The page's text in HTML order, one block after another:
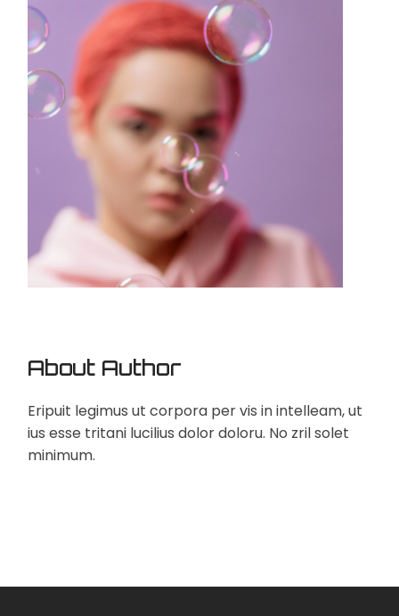
About Author
Eripuit legimus ut corpora per vis in intelleam, ut
ius esse tritani lucilius dolor doloru. No zril solet
minimum.